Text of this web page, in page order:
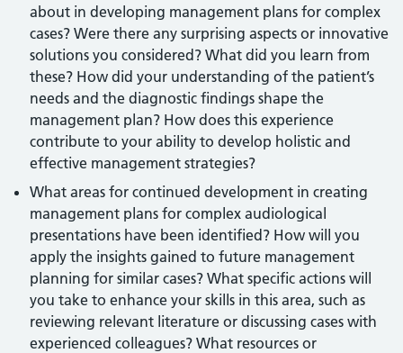
about in developing management plans for complex
cases? Were there any surprising aspects or innovative
solutions you considered? What did you learn from
these? How did your understanding of the patient’s
needs and the diagnostic findings shape the
management plan? How does this experience
contribute to your ability to develop holistic and
effective management strategies?
What areas for continued development in creating
management plans for complex audiological
presentations have been identified? How will you
apply the insights gained to future management
planning for similar cases? What specific actions will
you take to enhance your skills in this area, such as
reviewing relevant literature or discussing cases with
experienced colleagues? What resources or